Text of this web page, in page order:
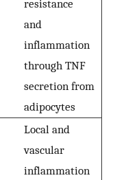
resistance
and
inflammation
through TNF
secretion from
adipocytes
Local and
vascular
inflammation